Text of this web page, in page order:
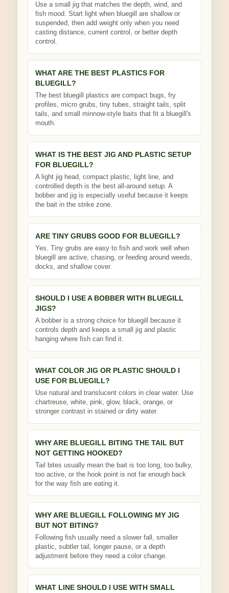
Use a small jig that matches the depth, wind, and
fish mood. Start light when bluegill are shallow or
suspended, then add weight only when you need
casting distance, current control, or better depth
control.
WHAT ARE THE BEST PLASTICS FOR
BLUEGILL?
The best bluegill plastics are compact bugs, fry
profiles, micro grubs, tiny tubes, straight tails, split
tails, and small minnow-style baits that fit a bluegill's
mouth.
WHAT IS THE BEST JIG AND PLASTIC SETUP
FOR BLUEGILL?
A light jig head, compact plastic, light line, and
controlled depth is the best all-around setup. A
bobber and jig is especially useful because it keeps
the bait in the strike zone.
ARE TINY GRUBS GOOD FOR BLUEGILL?
Yes. Tiny grubs are easy to fish and work well when
bluegill are active, chasing, or feeding around weeds,
docks, and shallow cover.
SHOULD I USE A BOBBER WITH BLUEGILL
JIGS?
A bobber is a strong choice for bluegill because it
controls depth and keeps a small jig and plastic
hanging where fish can find it.
WHAT COLOR JIG OR PLASTIC SHOULD I
USE FOR BLUEGILL?
Use natural and translucent colors in clear water. Use
chartreuse, white, pink, glow, black, orange, or
stronger contrast in stained or dirty water.
WHY ARE BLUEGILL BITING THE TAIL BUT
NOT GETTING HOOKED?
Tail bites usually mean the bait is too long, too bulky,
too active, or the hook point is not far enough back
for the way fish are eating it.
WHY ARE BLUEGILL FOLLOWING MY JIG
BUT NOT BITING?
Following fish usually need a slower fall, smaller
plastic, subtler tail, longer pause, or a depth
adjustment before they need a color change.
WHAT LINE SHOULD I USE WITH SMALL